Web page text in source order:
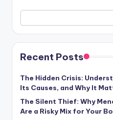
Recent Posts
The Hidden Crisis:
Its Causes, and Why It
The Silent Thief: Why
Are a Risky Mix for Your